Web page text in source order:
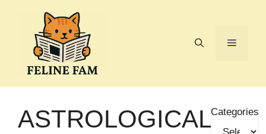
Menu
ASTROLOGICALCategories